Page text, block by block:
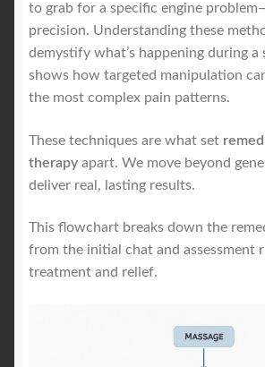
to grab for a specific engine
precision. Understanding these
demystify what’s happening during a
shows how targeted manipulation
the most complex pain patterns.
These techniques are what set
therapy apart. We move beyond
deliver real, lasting results.
This flowchart breaks down the
from the initial chat and assessment
treatment and relief.